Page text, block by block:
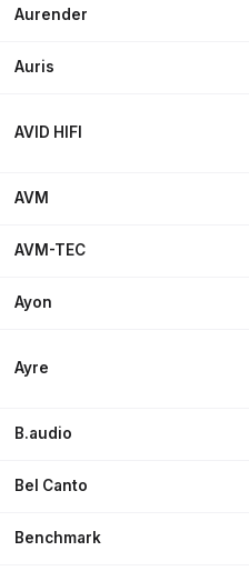
Aurender
Auris
AVID HIFI
AVM
AVM-TEC
Ayon
Ayre
B.audio
Bel Canto
Benchmark